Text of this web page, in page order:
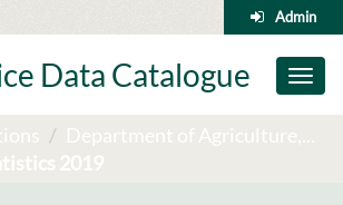
Admin
Toggle
Data Catalogue
Department of Agriculture,...
2019